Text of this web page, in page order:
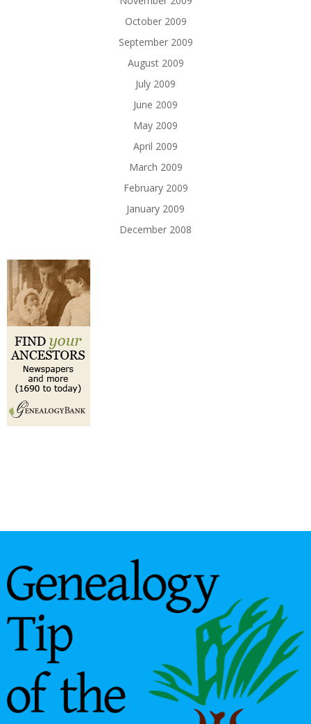
October 2009
September 2009
August 2009
July 2009
June 2009
May 2009
April 2009
March 2009
February 2009
January 2009
December 2008